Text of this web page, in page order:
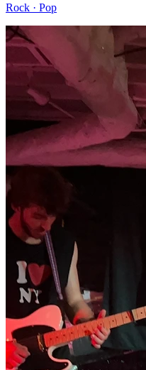
Rock · Pop